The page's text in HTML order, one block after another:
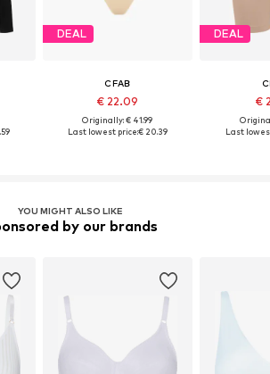
DEAL
CFAB
€ 22.09
Originally: € 41.99
Last lowest price:€ 20.39
DEAL
€
Last
YOU MIGHT ALSO LIKE
by our brands